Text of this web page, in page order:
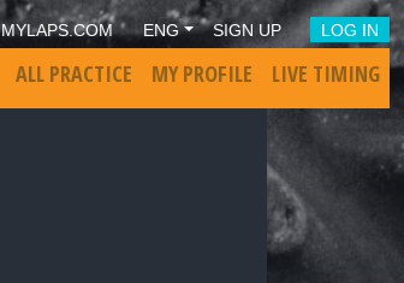
MYLAPS.COM ENG SIGN UP LOG IN
ALL PRACTICE MY PROFILE LIVE TIMING